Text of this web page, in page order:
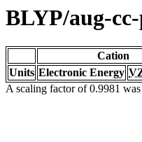
BLYP/aug-
Cation
Units Electronic Energy
A scaling factor of 0.9981